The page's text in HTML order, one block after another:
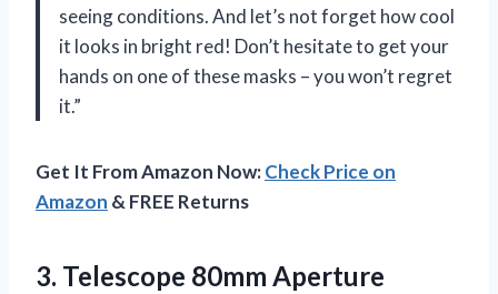
seeing conditions. And let’s not forget how cool
it looks in bright red! Don’t hesitate to get your
hands on one of these masks – you won’t regret
it.”
Get It From Amazon Now:Check Price on
Amazon & FREE Returns
3. Telescope 80mm Aperture